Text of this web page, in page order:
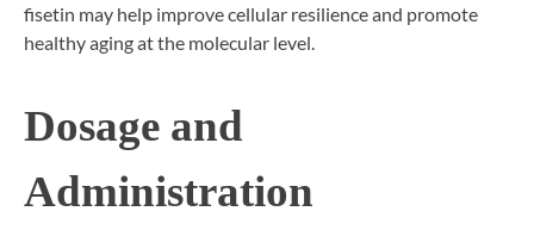
fisetin may help improve cellular resilience and promote
healthy aging at the molecular level.
Dosage and
Administration